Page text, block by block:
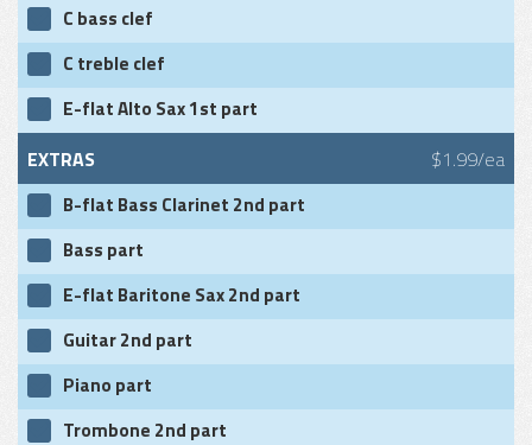
C bass clef
C treble clef
E-flat Alto Sax 1st part
EXTRAS $1.99/ea
B-flat Bass Clarinet 2nd part
Bass part
E-flat Baritone Sax 2nd part
Guitar 2nd part
Piano part
Trombone 2nd part